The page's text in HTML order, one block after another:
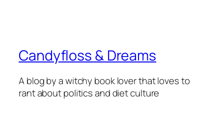
Candyfloss & Dreams
A blog by a witchy book lover that loves to
rant about politics and diet culture